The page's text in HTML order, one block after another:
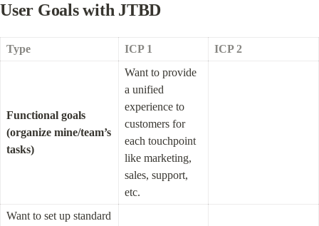
User Goals with JTBD
Type ICP 1 ICP 2
Functional goals
(organize mine/team’s
tasks)
Want to provide
a unified
experience to
customers for
each touchpoint
like marketing,
sales, support,
etc.
Want to set up standard